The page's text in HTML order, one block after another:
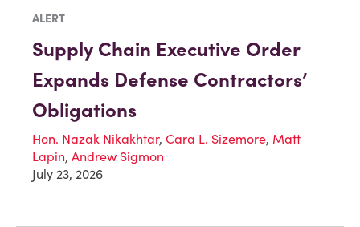
ALERT
Supply Chain Executive Order
Expands Defense Contractors’
Obligations
Hon. Nazak Nikakhtar, Cara L. Sizemore, Matt
Lapin, Andrew Sigmon
July 23, 2026